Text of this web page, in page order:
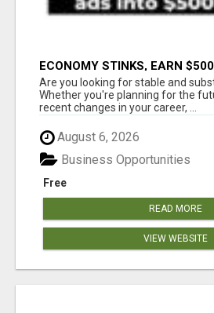
ECONOMY STINKS, EARN
Are you looking for stable and
Whether you're planning for the
recent changes in your career, ...
August 6, 2026
Free
Business Opportunities
READ MORE
VIEW WEBSITE